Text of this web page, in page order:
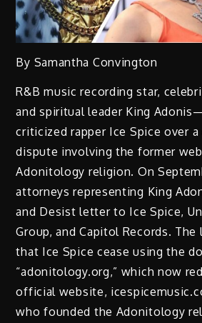
By Samantha Convington
R&B music recording star,
and spiritual leader King
criticized rapper Ice Spice over a
dispute involving the former
Adonitology religion. On
attorneys representing King
and Desist letter to Ice Spice,
Group, and Capitol Records.
that Ice Spice cease using the
“adonitology.org,” which now
official website,
who founded the Adonitology